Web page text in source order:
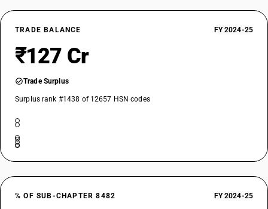
TRADE BALANCE FY 2024-25
₹127 Cr
Trade Surplus
Surplus rank #1438 of 12657 HSN codes
% OF SUB-CHAPTER 8482 FY 2024-25